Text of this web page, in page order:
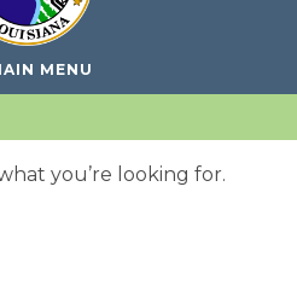
MENU
you’re looking for.